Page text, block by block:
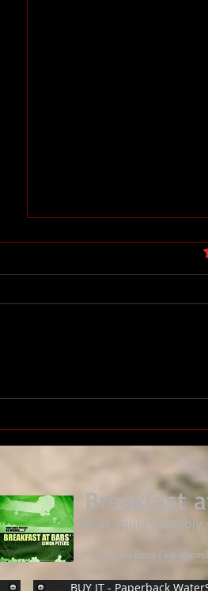
Breakfast
What could possibly
Fiction from Fact a
BUY IT - Paperback